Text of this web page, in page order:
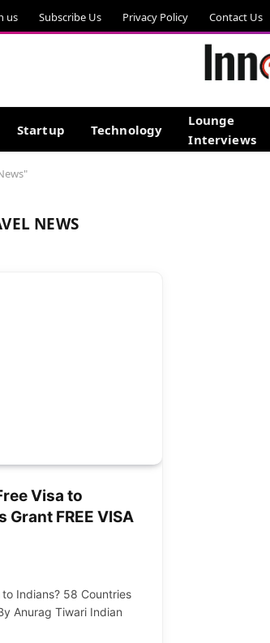
us Subscribe Us Privacy Policy Contact Us
Startup Technology
Lounge
Interviews
NEWS
Visa to
FREE VISA
Indians? 58 Countries
Anurag Tiwari Indian